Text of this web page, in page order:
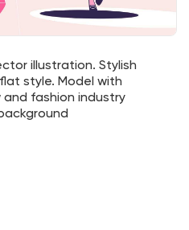
illustration. Stylish
style. Model with
and fashion industry